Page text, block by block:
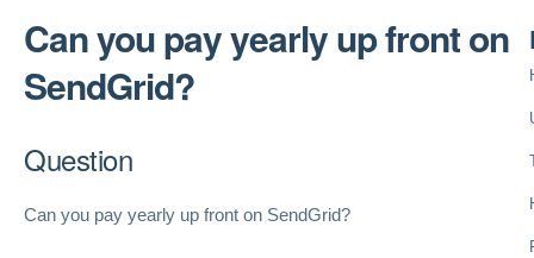
Can you pay yearly up front on
SendGrid?
Question
Can you pay yearly up front on SendGrid?